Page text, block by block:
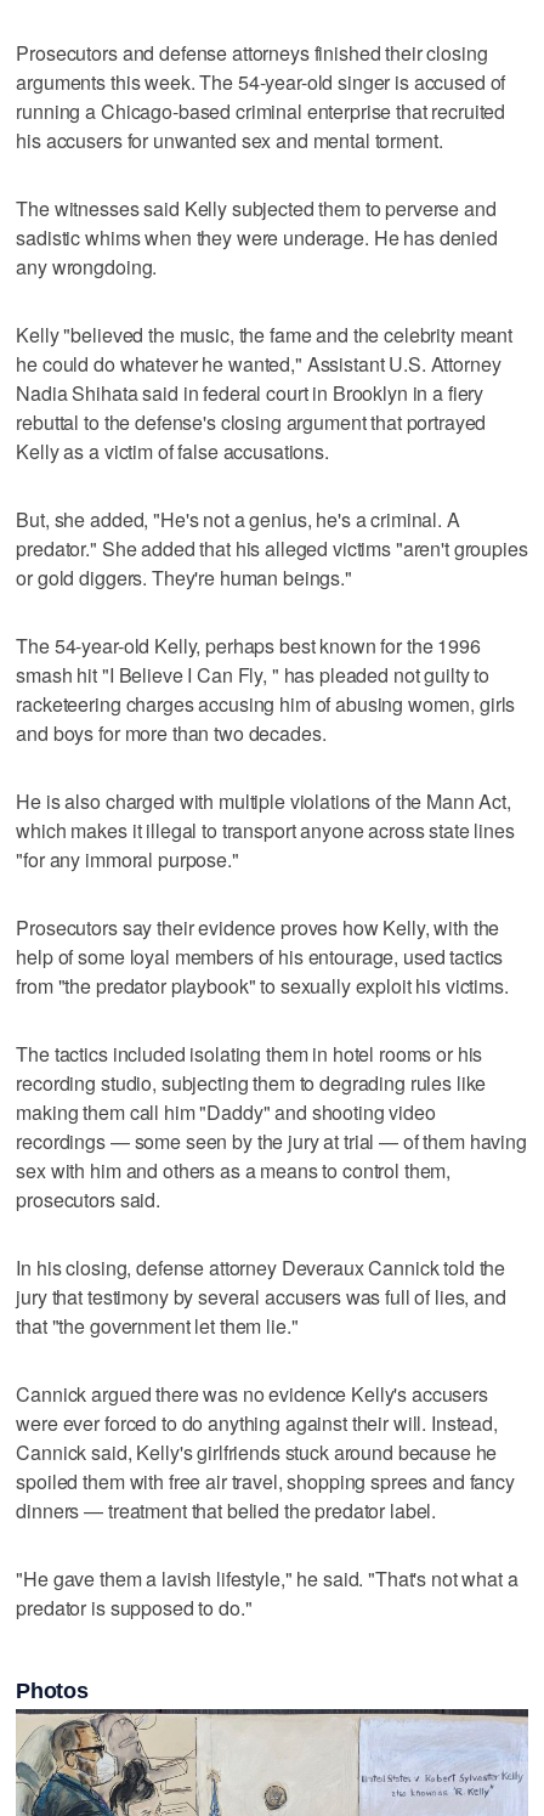
Prosecutors and defense attorneys finished their closing
arguments this week. The 54-year-old singer is accused of
running a Chicago-based criminal enterprise that recruited
his accusers for unwanted sex and mental torment.
The witnesses said Kelly subjected them to perverse and
sadistic whims when they were underage. He has denied
any wrongdoing.
Kelly "believed the music, the fame and the celebrity meant
he could do whatever he wanted," Assistant U.S. Attorney
Nadia Shihata said in federal court in Brooklyn in a fiery
rebuttal to the defense's closing argument that portrayed
Kelly as a victim of false accusations.
But, she added, "He's not a genius, he's a criminal. A
predator." She added that his alleged victims "aren't groupies
or gold diggers. They're human beings."
The 54-year-old Kelly, perhaps best known for the 1996
smash hit "I Believe I Can Fly, " has pleaded not guilty to
racketeering charges accusing him of abusing women, girls
and boys for more than two decades.
He is also charged with multiple violations of the Mann Act,
which makes it illegal to transport anyone across state lines
"for any immoral purpose."
Prosecutors say their evidence proves how Kelly, with the
help of some loyal members of his entourage, used tactics
from "the predator playbook" to sexually exploit his victims.
The tactics included isolating them in hotel rooms or his
recording studio, subjecting them to degrading rules like
making them call him "Daddy" and shooting video
recordings — some seen by the jury at trial — of them having
sex with him and others as a means to control them,
prosecutors said.
In his closing, defense attorney Deveraux Cannick told the
jury that testimony by several accusers was full of lies, and
that "the government let them lie."
Cannick argued there was no evidence Kelly's accusers
were ever forced to do anything against their will. Instead,
Cannick said, Kelly's girlfriends stuck around because he
spoiled them with free air travel, shopping sprees and fancy
dinners — treatment that belied the predator label.
"He gave them a lavish lifestyle," he said. "That's not what a
predator is supposed to do."
Photos